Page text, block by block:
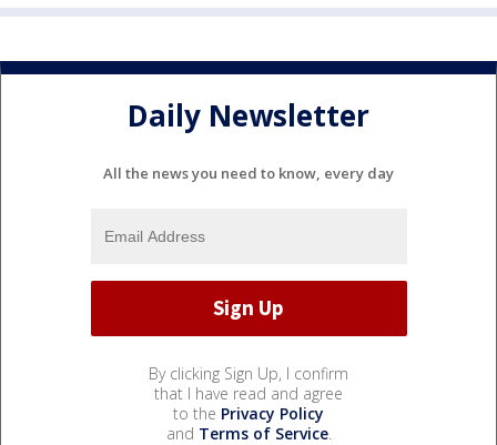
Daily Newsletter
All the news you need to know, every day
By clicking Sign Up, I confirm
that I have read and agree
to the Privacy Policy
and Terms of Service.